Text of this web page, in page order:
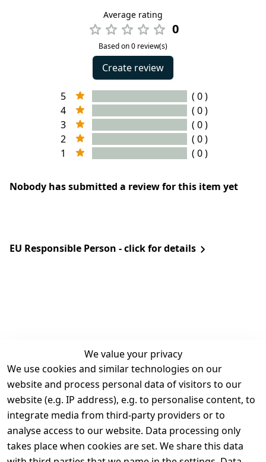
Average rating
0
Based on 0 review(s)
Create review
5
( 0 )
4
( 0 )
3
( 0 )
2
( 0 )
1
( 0 )
Nobody has submitted a review for this item yet
EU Responsible Person - click for details
We value your privacy
We use cookies and similar technologies on our
website and process personal data of visitors to our
website (e.g. IP address), e.g. to personalise content, to
integrate media from third-party providers or to
analyse access to our website. Data processing only
takes place when cookies are set. We share this data
Legal
Terms and
Conditions
Legal
disclosure
Contact
Register